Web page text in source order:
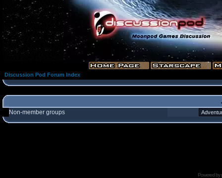
Discussion Pod Forum Index
Non-member groups
Powered by